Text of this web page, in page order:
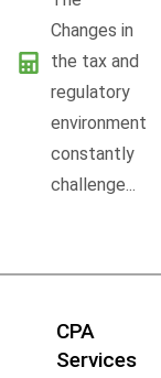
Changes in
the tax and
regulatory
environment
constantly
challenge...
CPA
Services